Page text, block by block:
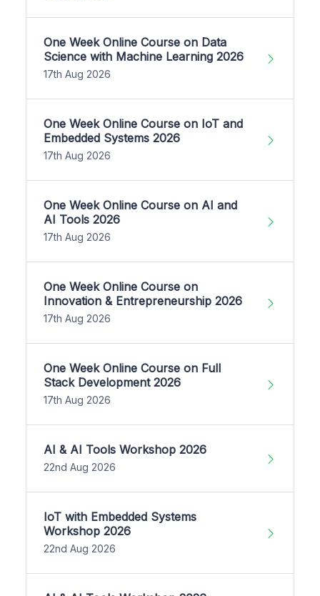
One Week Online Course on Data
Science with Machine Learning 2026
17th Aug 2026
One Week Online Course on IoT and
Embedded Systems 2026
17th Aug 2026
One Week Online Course on AI and
AI Tools 2026
17th Aug 2026
One Week Online Course on
Innovation & Entrepreneurship 2026
17th Aug 2026
One Week Online Course on Full
Stack Development 2026
17th Aug 2026
AI & AI Tools Workshop 2026
22nd Aug 2026
IoT with Embedded Systems
Workshop 2026
22nd Aug 2026